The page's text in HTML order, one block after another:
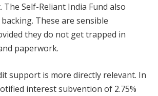
Self-Reliant India Fund also
These are sensible
they do not get trapped in
paperwork.
support is more directly relevant. In
interest subvention of 2.75%